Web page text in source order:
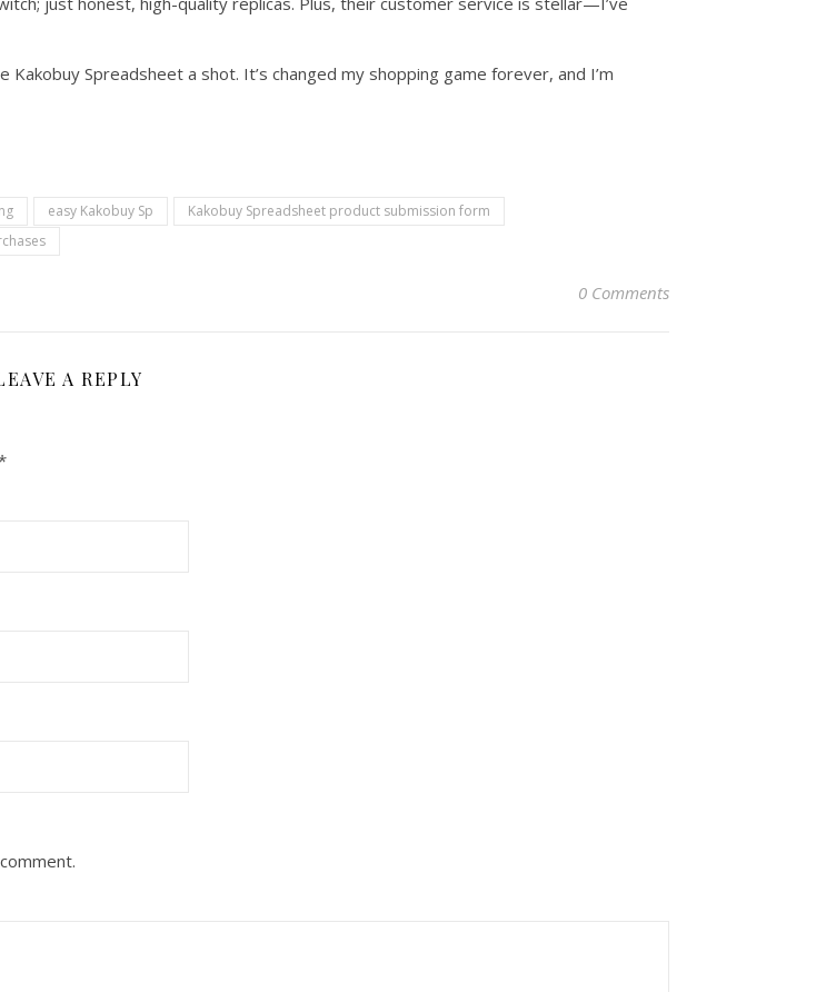
Spreadsheet a shot. It’s changed my shopping game forever, and I’m
easy Kakobuy Sp
Kakobuy Spreadsheet product submission form
0 Comments
A REPLY